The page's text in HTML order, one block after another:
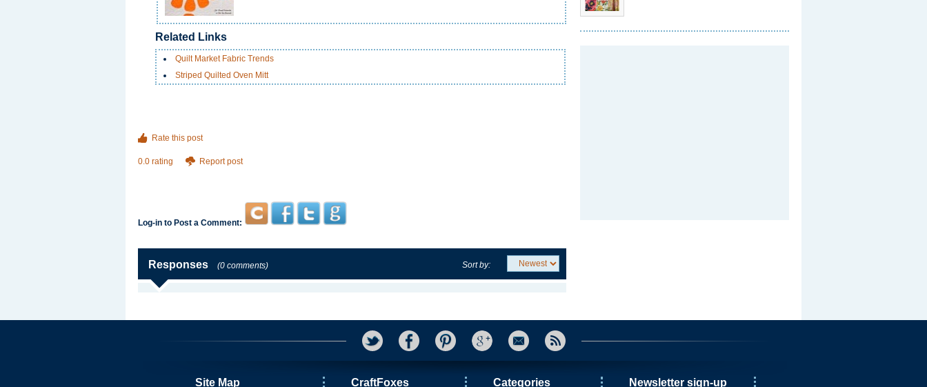
Related Links
Quilt Market Fabric Trends
Striped Quilted Oven Mitt
Rate this post
0.0 rating Report post
Log-in to Post a Comment:
Responses (0 comments) Sort by:
Site Map CraftFoxes Categories Newsletter sign-up